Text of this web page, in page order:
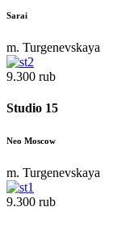
Sarai
m. Turgenevskaya
9.300 rub
Studio 15
Neo Moscow
m. Turgenevskaya
9.300 rub